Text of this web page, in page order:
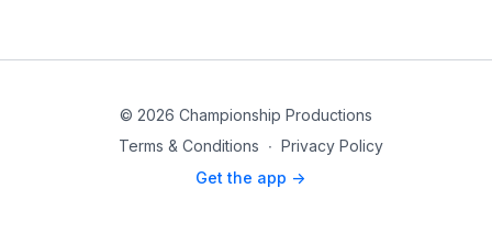
© 2026 Championship Productions
Terms & Conditions ∙ Privacy Policy
Get the app ->